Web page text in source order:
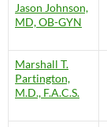
Jason Johnson,
MD, OB-GYN
Marshall T.
Partington,
M.D., F.A.C.S.